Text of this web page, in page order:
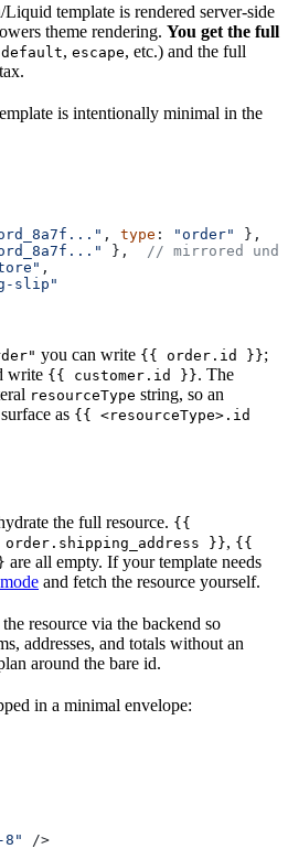
template is rendered server-side
theme rendering. You get the full
default, escape, etc.) and the full
is intentionally minimal in the
, type : "order"
},
},
// mirrored
,
slip"
you can write {{ order.id }};
write {{ customer.id }}. The
resourceType string, so an
as {{ <resourceType>.id
the full resource. {{
}}, {{
are all empty. If your template needs
and fetch the resource yourself.
resource via the backend so
addresses, and totals without an
around the bare id.
in a minimal envelope:
/>